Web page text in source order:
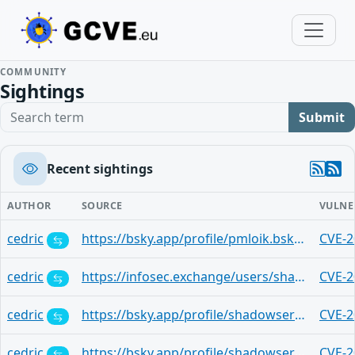
COMMUNITY
Sightings
Search term Submit
Recent sightings
AUTHOR SOURCE
cedric https://bsky.app/profile/pmloik.bsky.social/post/3lw6as72ooc2i CVE-
cedric https://infosec.exchange/users/shadowserver/statuses/115010220388295603 CVE-
cedric https://bsky.app/profile/shadowserver.bsky.social/post/3lw4th6iec22t CVE-